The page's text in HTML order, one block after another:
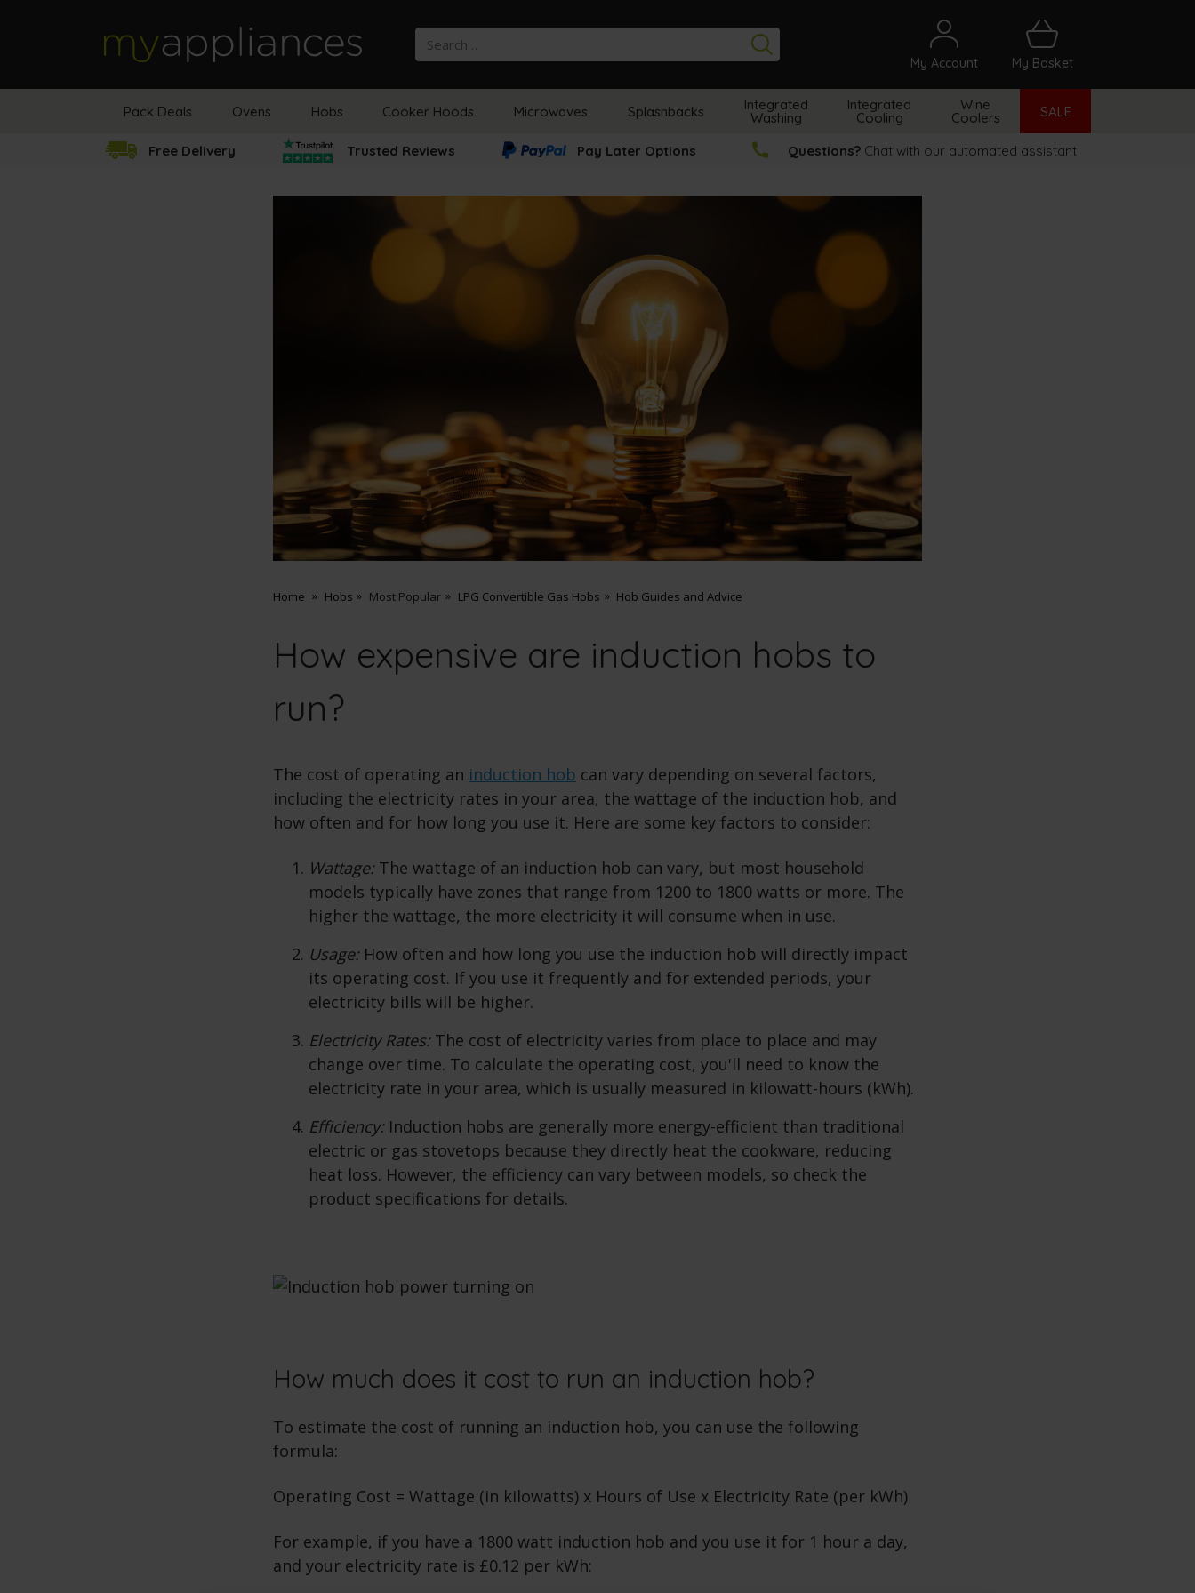
MyAppliances
Search My Account My Basket
Pack Deals Ovens Hobs Cooker Hoods Microwaves Splashbacks Integrated
Washing
Integrated
Cooling
Wine
Coolers SALE
Free Delivery Trusted Reviews Pay Later Options Questions? Chat with our automated assistant
Home Hobs Most Popular LPG Convertible Gas Hobs Hob Guides and Advice
How expensive are induction hobs to
run?
The cost of operating an induction hob can vary depending on several factors,
including the electricity rates in your area, the wattage of the induction hob, and
how often and for how long you use it. Here are some key factors to consider:
Wattage:The wattage of an induction hob can vary, but most household
models typically have zones that range from 1200 to 1800 watts or more. The
higher the wattage, the more electricity it will consume when in use.
Usage: How often and how long you use the induction hob will directly impact
its operating cost. If you use it frequently and for extended periods, your
electricity bills will be higher.
Electricity Rates:The cost of electricity varies from place to place and may
change over time. To calculate the operating cost, you'll need to know the
electricity rate in your area, which is usually measured in kilowatt-hours (kWh).
Efficiency:Induction hobs are generally more energy-efficient than traditional
electric or gas stovetops because they directly heat the cookware, reducing
heat loss. However, the efficiency can vary between models, so check the
product specifications for details.
How much does it cost to run an induction hob?
To estimate the cost of running an induction hob, you can use the following
formula:
Operating Cost = Wattage (in kilowatts) x Hours of Use x Electricity Rate (per kWh)
For example, if you have a 1800 watt induction hob and you use it for 1 hour a day,
and your electricity rate is £0.12 per kWh: